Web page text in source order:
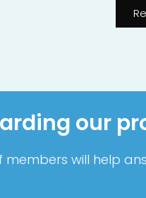
our
will help